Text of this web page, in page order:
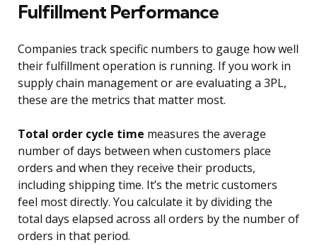
Fulfillment Performance
Companies track specific numbers to gauge how well
their fulfillment operation is running. If you work in
supply chain management or are evaluating a 3PL,
these are the metrics that matter most.
Total order cycle time measures the average
number of days between when customers place
orders and when they receive their products,
including shipping time. It’s the metric customers
feel most directly. You calculate it by dividing the
total days elapsed across all orders by the number of
orders in that period.